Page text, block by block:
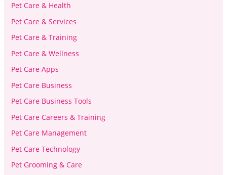
Pet Care & Health
Pet Care & Services
Pet Care & Training
Pet Care & Wellness
Pet Care Apps
Pet Care Business
Pet Care Business Tools
Pet Care Careers & Training
Pet Care Management
Pet Care Technology
Pet Grooming & Care